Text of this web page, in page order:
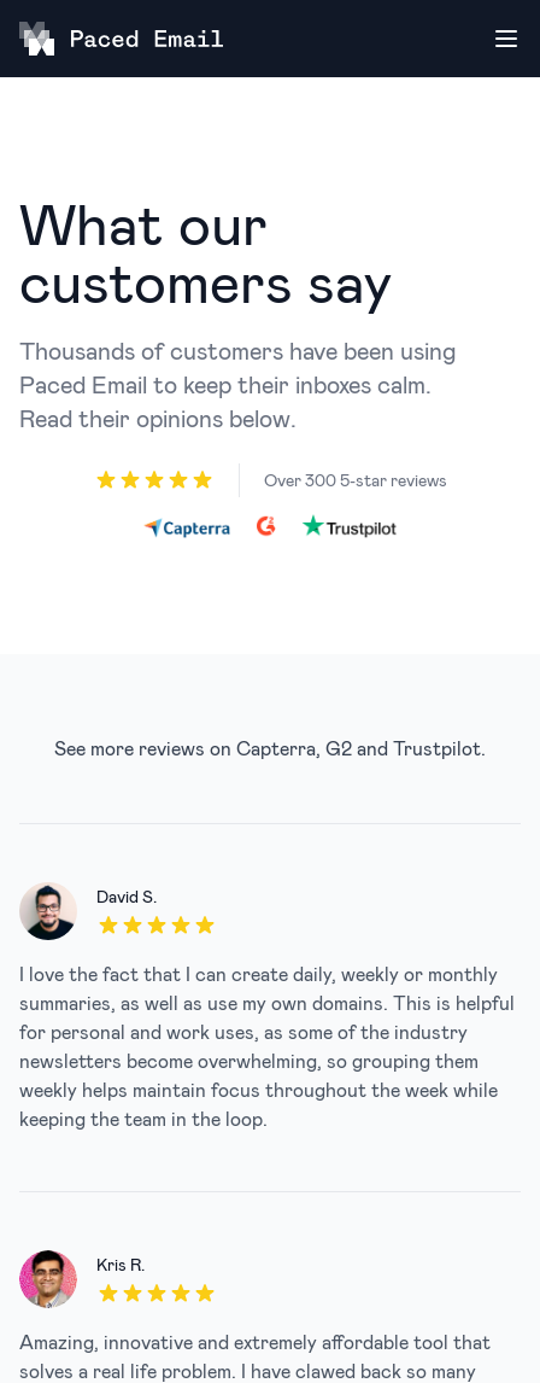
What our
customers say
Thousands of customers have been using
Paced Email to keep their inboxes calm.
Read their opinions below.
Over 300 5-star reviews
See more reviews on Capterra, G2 and Trustpilot.
David S.
I love the fact that I can create daily, weekly or monthly
summaries, as well as use my own domains. This is helpful
for personal and work uses, as some of the industry
newsletters become overwhelming, so grouping them
weekly helps maintain focus throughout the week while
keeping the team in the loop.
Kris R.
Amazing, innovative and extremely affordable tool that
solves a real life problem. I have clawed back so many